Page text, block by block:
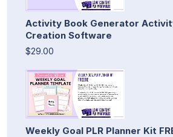
Activity Book Generator
Creation Software
$29.00
Weekly Goal PLR Planner Kit